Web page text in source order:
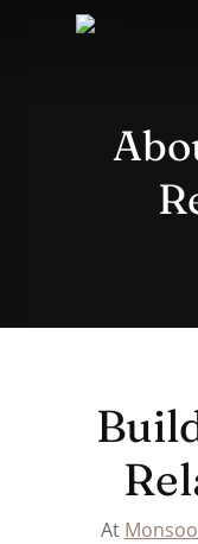
At